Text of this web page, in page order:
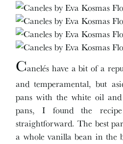
Canelés have a bit of a
and temperamental, but
pans with the white oil
pans, I found the
straightforward. The best
a whole vanilla bean in the